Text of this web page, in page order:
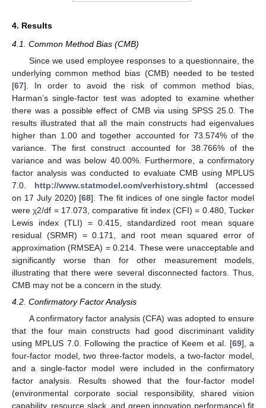
4. Results
4.1. Common Method Bias (CMB)
Since we used employee responses to a questionnaire, the
underlying common method bias (CMB) needed to be tested
[67]. In order to avoid the risk of common method bias,
Harman’s single-factor test was adopted to examine whether
there was a possible effect of CMB via using SPSS 25.0. The
results illustrated that all the main constructs had eigenvalues
higher than 1.00 and together accounted for 73.574% of the
variance. The first construct accounted for 38.766% of the
variance and was below 40.00%. Furthermore, a confirmatory
factor analysis was conducted to evaluate CMB using MPLUS
7.0. http://www.statmodel.com/verhistory.shtml (accessed
on 17 July 2020) [68]. The fit indices of one single factor model
were χ2/df = 17.073, comparative fit index (CFI) = 0.480, Tucker
Lewis index (TLI) = 0.415, standardized root mean square
residual (SRMR) = 0.171, and root mean squared error of
approximation (RMSEA) = 0.214. These were unacceptable and
significantly worse than for other measurement models,
illustrating that there were several disconnected factors. Thus,
CMB may not be a concern in the study.
4.2. Confirmatory Factor Analysis
A confirmatory factor analysis (CFA) was adopted to ensure
that the four main constructs had good discriminant validity
using MPLUS 7.0. Following the practice of Keem et al. [69], a
four-factor model, two three-factor models, a two-factor model,
and a single-factor model were included in the confirmatory
factor analysis. Results showed that the four-factor model
(environmental corporate social responsibility, shared vision
capability, resource slack, and green innovation performance) fit